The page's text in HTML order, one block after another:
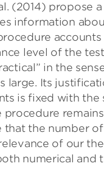
(2014) propose
information
level of the
in the
large. Its
is fixed with the
procedure
that the number
of our
numerical and